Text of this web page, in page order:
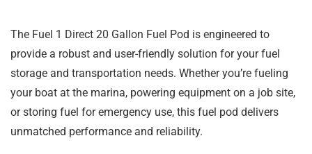
The Fuel 1 Direct 20 Gallon Fuel Pod is engineered to
provide a robust and user-friendly solution for your fuel
storage and transportation needs. Whether you’re fueling
your boat at the marina, powering equipment on a job site,
or storing fuel for emergency use, this fuel pod delivers
unmatched performance and reliability.